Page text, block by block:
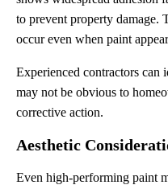
to prevent property damage.
occur even when paint
Experienced contractors can
may not be obvious to
corrective action.
Aesthetic
Even high-performing paint